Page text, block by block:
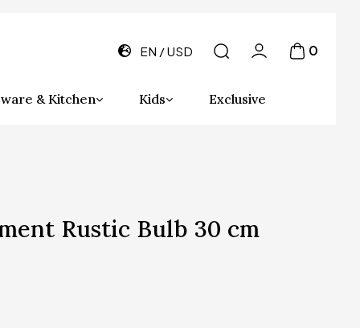
& Kitchen Kids Exclusive
EN USD 0
Rustic Bulb 30 cm